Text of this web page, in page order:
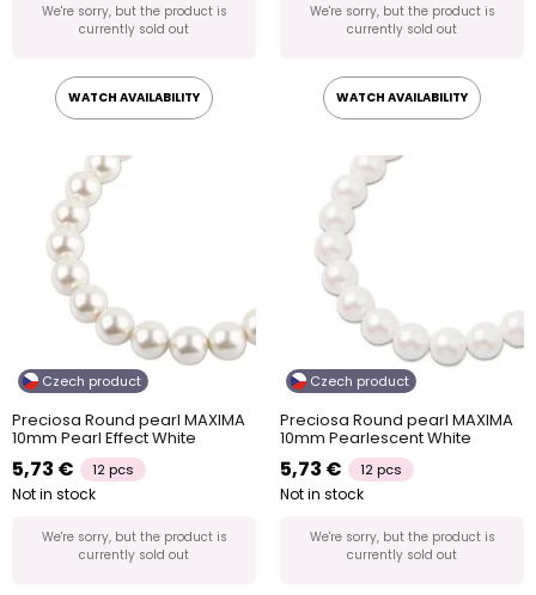
We're sorry, but the product is
currently sold out
WATCH AVAILABILITY
We're sorry, but the product is
currently sold out
WATCH AVAILABILITY
Czech product
Preciosa Round pearl MAXIMA
10mm Pearl Effect White
5,73 € 12 pcs
Not in stock
We're sorry, but the product is
currently sold out
Czech product
Preciosa Round pearl MAXIMA
10mm Pearlescent White
5,73 € 12 pcs
Not in stock
We're sorry, but the product is
currently sold out